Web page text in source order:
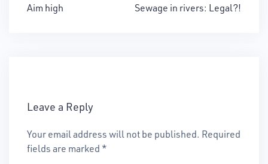
Post
Aim high Sewage in rivers: Legal?!
Leave a Reply
Your email address will not be published. Required
fields are marked *